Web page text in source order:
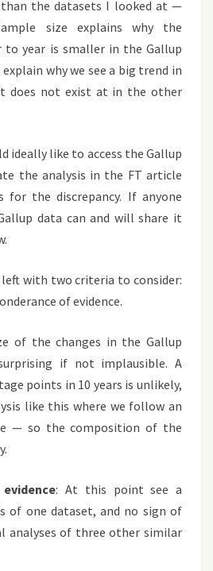
the datasets I looked at —
size explains why the
year is smaller in the Gallup
why we see a big trend in
does not exist at in the other
ideally like to access the Gallup
the analysis in the FT article
for the discrepancy. If anyone
data can and will share it
with two criteria to consider:
of evidence.
of the changes in the Gallup
if not implausible. A
points in 10 years is unlikely,
like this where we follow an
— so the composition of the
: At this point see a
of one dataset, and no sign of
analyses of three other similar